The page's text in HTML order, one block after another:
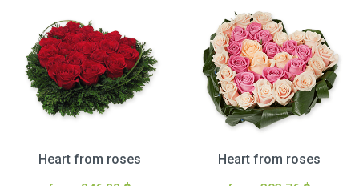
Heart from roses
Heart from roses